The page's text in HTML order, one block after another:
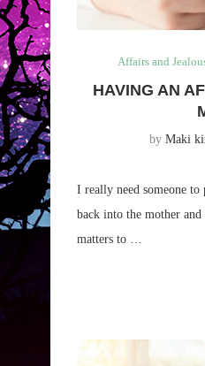
Affairs and
HAVING AN
byMaki
I really need someone
back into the mother
matters to …